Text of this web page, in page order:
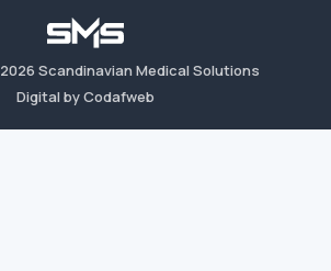
2026 Scandinavian Medical Solutions
Digital by Codafweb